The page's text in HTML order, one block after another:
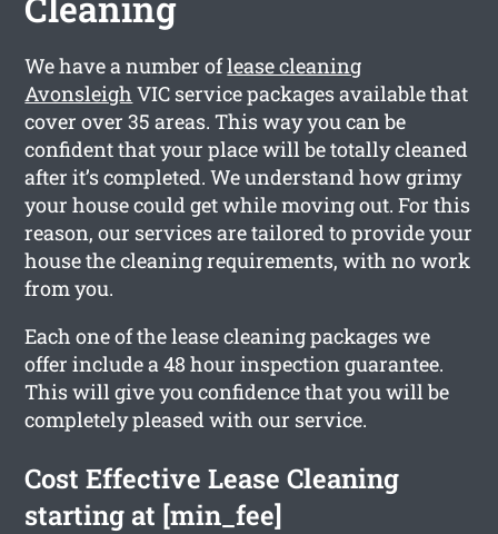
We have a number oflease cleaning
Avonsleigh VIC service packages available that
cover over 35 areas. This way you can be
confident that your place will be totally cleaned
after it’s completed. We understand how grimy
your house could get while moving out. For this
reason, our services are tailored to provide your
house the cleaning requirements, with no work
from you.
Each one of the lease cleaning packages we
offer include a 48 hour inspection guarantee.
This will give you confidence that you will be
completely pleased with our service.
Cost Effective Lease Cleaning
starting at [min_fee]